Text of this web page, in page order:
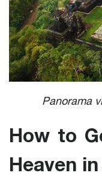
Panorama
How to
Heaven